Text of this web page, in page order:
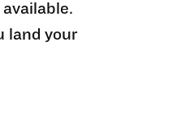
land your